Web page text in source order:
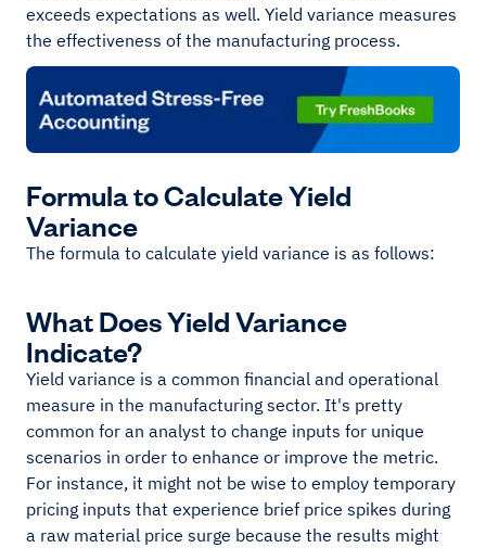
exceeds expectations as well. Yield variance measures
the effectiveness of the manufacturing process.
Formula to Calculate Yield
Variance
The formula to calculate yield variance is as follows:
What Does Yield Variance
Indicate?
Yield variance is a common financial and operational
measure in the manufacturing sector. It's pretty
common for an analyst to change inputs for unique
scenarios in order to enhance or improve the metric.
For instance, it might not be wise to employ temporary
pricing inputs that experience brief price spikes during
a raw material price surge because the results might